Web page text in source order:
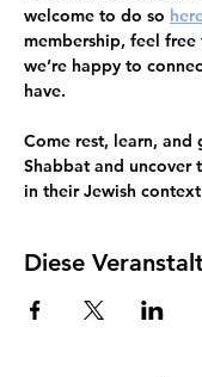
welcome to do so
membership, feel
we’re happy to
have.
Come rest, learn, and
Shabbat and uncover
in their Jewish
Diese